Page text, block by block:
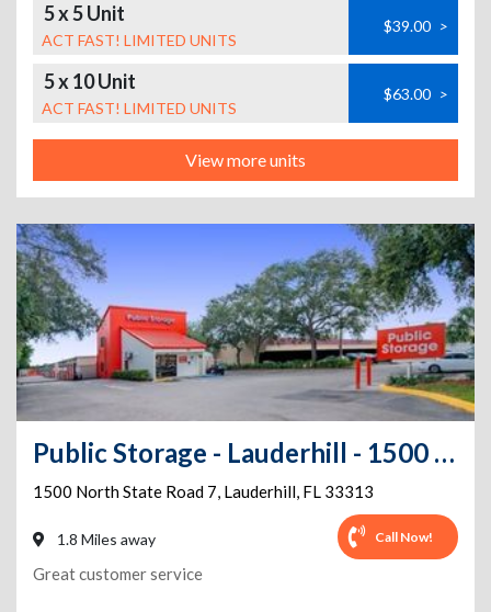
5 x 5 Unit
ACT FAST! LIMITED UNITS
$39.00 >
5 x 10 Unit
ACT FAST! LIMITED UNITS
$63.00 >
View more units
Public Storage - Lauderhill - 1500 North State Road 7
1500 North State Road 7, Lauderhill, FL 33313
1.8 Miles away Call Now!
Great customer service